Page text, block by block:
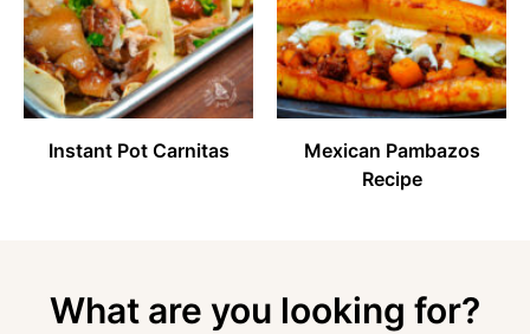
Instant Pot Carnitas
Mexican Pambazos
Recipe
What are you looking for?